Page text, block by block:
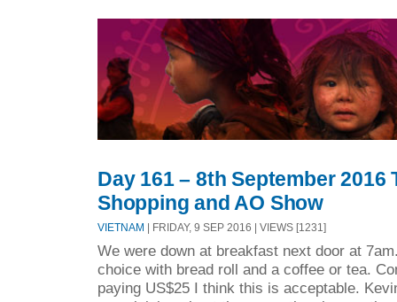
Day 161 – 8th September 2016
Shopping and AO Show
VIETNAM | FRIDAY, 9 SEP 2016 | VIEWS [1231]
We were down at breakfast next door at
choice with bread roll and a coffee or tea.
paying US$25 I think this is acceptable.